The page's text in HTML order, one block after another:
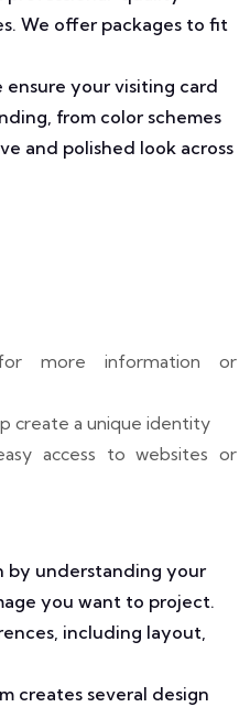
We offer packages to fit
ensure your visiting card
from color schemes
and polished look across
more information or
create a unique identity
access to websites or
by understanding your
you want to project.
including layout,
creates several design